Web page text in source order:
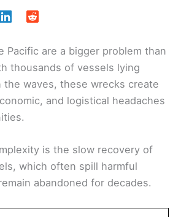
Pacific are a bigger problem than
thousands of vessels lying
the waves, these wrecks create
and logistical headaches
is the slow recovery of
which often spill harmful
abandoned for decades.